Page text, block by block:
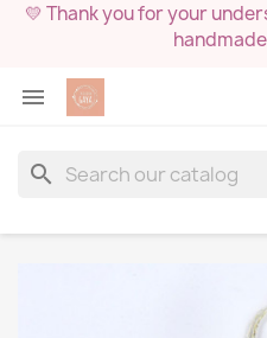
💛 Thank you for your

search